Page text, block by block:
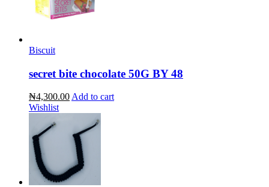
Biscuit
secret bite chocolate 50G BY 48
₦4,300.00 Add to cart
Wishlist